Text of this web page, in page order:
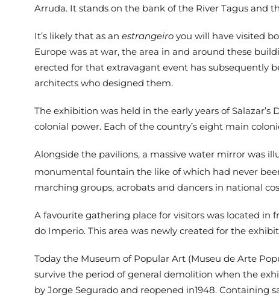
Arruda. It stands on the bank of the River Tagus and
It’s likely that as an estrangeiroyou will have visited
Europe was at war, the area in and around these
erected for that extravagant event has subsequently
architects who designed them.
The exhibition was held in the early years of
colonial power. Each of the country’s eight main
Alongside the pavilions, a massive water mirror was
monumental fountain the like of which had never
marching groups, acrobats and dancers in national
A favourite gathering place for visitors was located in
do Imperio. This area was newly created for the
Today the Museum of Popular Art (Museu de Arte
survive the period of general demolition when the
by Jorge Segurado and reopened in1948. Containing